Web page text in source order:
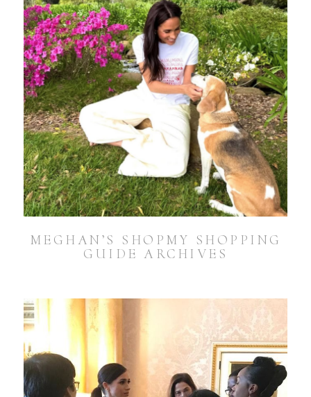
MEGHAN’S SHOPMY SHOPPING
GUIDE ARCHIVES